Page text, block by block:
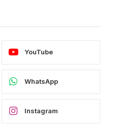
YouTube
WhatsApp
Instagram